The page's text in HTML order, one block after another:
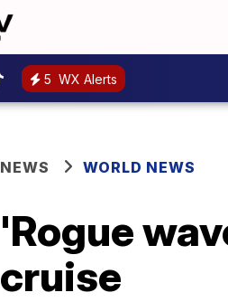
5 WX Alerts
NEWS WORLD NEWS
'Rogue
cruise